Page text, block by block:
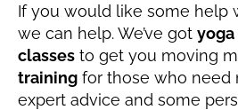
If you would like some help
we can help. We’ve got
classes to get you moving
training for those who need
expert advice and some